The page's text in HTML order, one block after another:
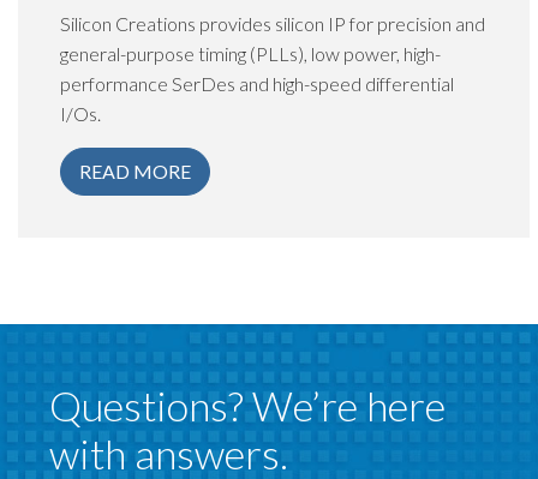
Silicon Creations provides silicon IP for precision and
general-purpose timing (PLLs), low power, high-
performance SerDes and high-speed differential
I/Os.
READ MORE
Questions? We’re here
with answers.